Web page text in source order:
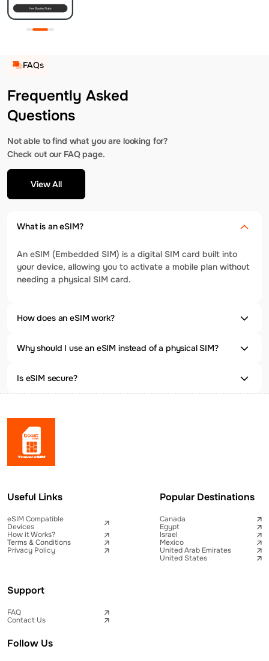
FAQs
Frequently Asked
Questions
Not able to find what you are looking for?
Check out our FAQ page.
View All
What is an eSIM?
An eSIM (Embedded SIM) is a digital SIM card built into
your device, allowing you to activate a mobile plan without
needing a physical SIM card.
How does an eSIM work?
Why should I use an eSIM instead of a physical SIM?
Is eSIM secure?
Useful Links
eSIM Compatible
Devices
How it Works?
Terms & Conditions
Privacy Policy
Popular Destinations
Canada
Egypt
Israel
Mexico
United Arab Emirates
United States
Support
FAQ
Contact Us
Follow Us